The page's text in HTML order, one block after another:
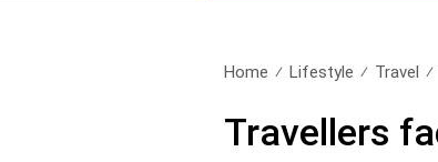
Home Lifestyle Travel
Travellers